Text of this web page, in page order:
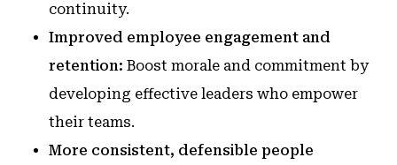
continuity.
Improved employee engagement and
retention: Boost morale and commitment by
developing effective leaders who empower
their teams.
More consistent, defensible people